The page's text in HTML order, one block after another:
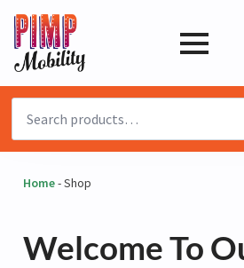
Search
for:
Home-Shop
Welcome To